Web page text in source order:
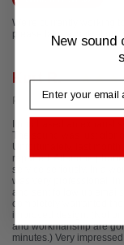
We're currently working
please take a look at our
Kurt R.
Posted from Yelp
The sound was just
Unfortunately, last
repaired. After one
service seriously. In a
was very professional. In
and sent follow up
completely warranted
improved design. (Not
and workmanship are
minutes.) Very
New sound